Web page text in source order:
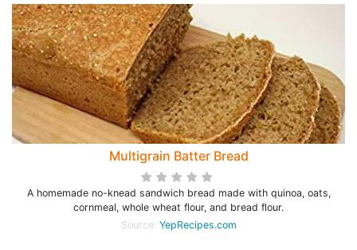
Multigrain Batter Bread
A homemade no-knead sandwich bread made with quinoa, oats,
cornmeal, whole wheat flour, and bread flour.
Source: YepRecipes.com